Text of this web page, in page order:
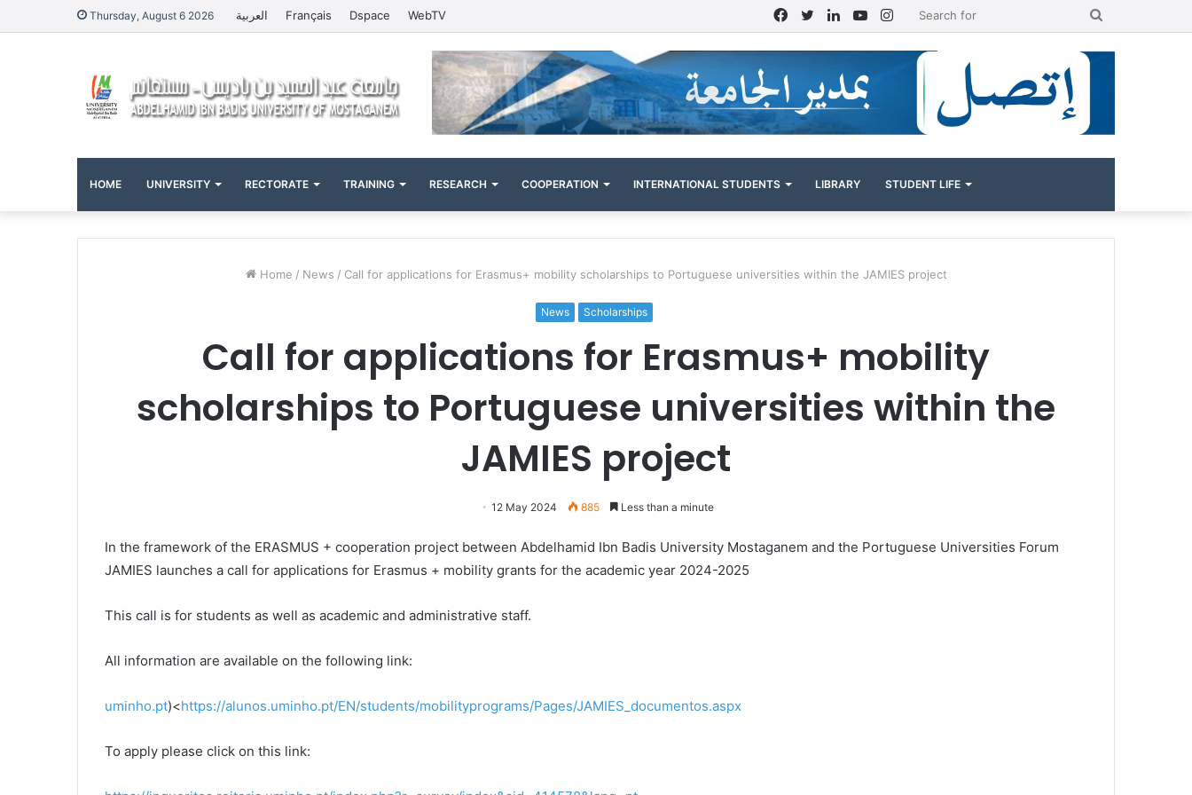
Thursday, August 6 2026 العربية Français Dspace WebTV Instagram
YouTube
LinkedIn
Twitter
Facebook
HOME UNIVERSITY RECTORATE TRAINING RESEARCH COOPERATION INTERNATIONAL STUDENTS LIBRARY STUDENT LIFE
Home / News / Call for applications for Erasmus+ mobility scholarships to Portuguese universities within the JAMIES project
News Scholarships
Call for applications for Erasmus+ mobility
scholarships to Portuguese universities within the
JAMIES project
12 May 2024 885 Less than a minute
In the framework of the ERASMUS + cooperation project between Abdelhamid Ibn Badis University Mostaganem and the Portuguese Universities Forum
JAMIES launches a call for applications for Erasmus + mobility grants for the academic year 2024-2025
This call is for students as well as academic and administrative staff.
All information are available on the following link:
uminho.pt)<https://alunos.uminho.pt/EN/students/mobilityprograms/Pages/JAMIES_documentos.aspx
To apply please click on this link: